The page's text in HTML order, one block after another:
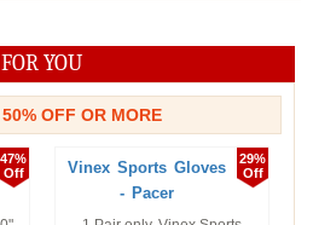
YOU
OFF OR MORE
47%
Off
29%
Off
Vinex Sports Gloves
- Pacer